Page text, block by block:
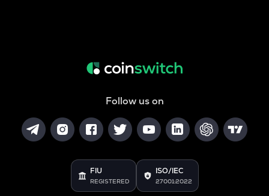
Follow us on
FIU
REGISTERED
ISO/IEC
27001:2022